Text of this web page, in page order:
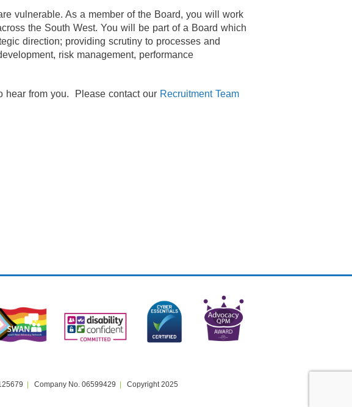
vulnerable. As a member of the Board, you will work
the South West. You will be part of a Board which
direction; providing scrutiny to processes and
risk management, performance
hear from you. Please contact our Recruitment Team
Company No. 06599429 Copyright 2025